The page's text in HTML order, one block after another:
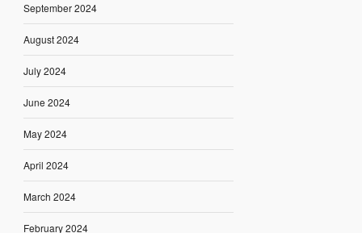
September 2024
August 2024
July 2024
June 2024
May 2024
April 2024
March 2024
February 2024